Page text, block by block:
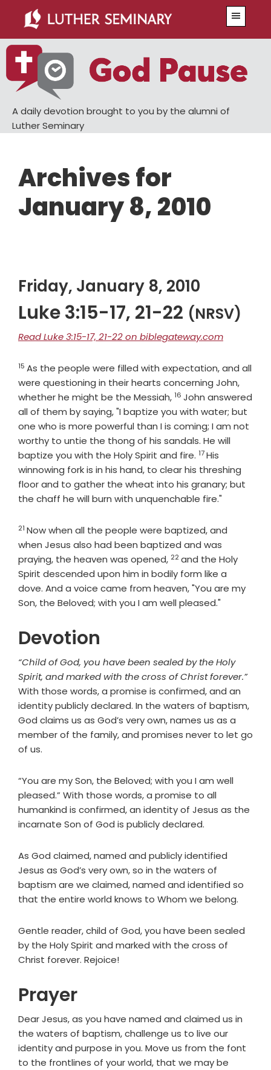
main
content
primary
sidebar
A daily devotion brought to you by the alumni of
Luther Seminary
Archives for
January 8, 2010
Friday, January 8, 2010
Luke 3:15-17, 21-22 (NRSV)
Read Luke 3:15-17, 21-22 on biblegateway.com
Verse
15 As the people were filled with expectation, and all
were questioning in their hearts concerning John,
whether he might be the Messiah,Verse
16 John answered
all of them by saying, "I baptize you with water; but
one who is more powerful than I is coming; I am not
worthy to untie the thong of his sandals. He will
baptize you with the Holy Spirit and fire. Verse
17His
winnowing fork is in his hand, to clear his threshing
floor and to gather the wheat into his granary; but
the chaff he will burn with unquenchable fire."
Verse
21 Now when all the people were baptized, and
when Jesus also had been baptized and was
praying, the heaven was opened, Verse
22and the Holy
Spirit descended upon him in bodily form like a
dove. And a voice came from heaven, "You are my
Son, the Beloved; with you I am well pleased."
Devotion
“Child of God, you have been sealed by the Holy
Spirit, and marked with the cross of Christ forever.”
With those words, a promise is confirmed, and an
identity publicly declared. In the waters of baptism,
God claims us as God’s very own, names us as a
member of the family, and promises never to let go
of us.
“You are my Son, the Beloved; with you I am well
pleased.” With those words, a promise to all
humankind is confirmed, an identity of Jesus as the
incarnate Son of God is publicly declared.
As God claimed, named and publicly identified
Jesus as God’s very own, so in the waters of
baptism are we claimed, named and identified so
that the entire world knows to Whom we belong.
Gentle reader, child of God, you have been sealed
by the Holy Spirit and marked with the cross of
Christ forever. Rejoice!
Prayer
Dear Jesus, as you have named and claimed us in
the waters of baptism, challenge us to live our
identity and purpose in you. Move us from the font
to the frontlines of your world, that we may be